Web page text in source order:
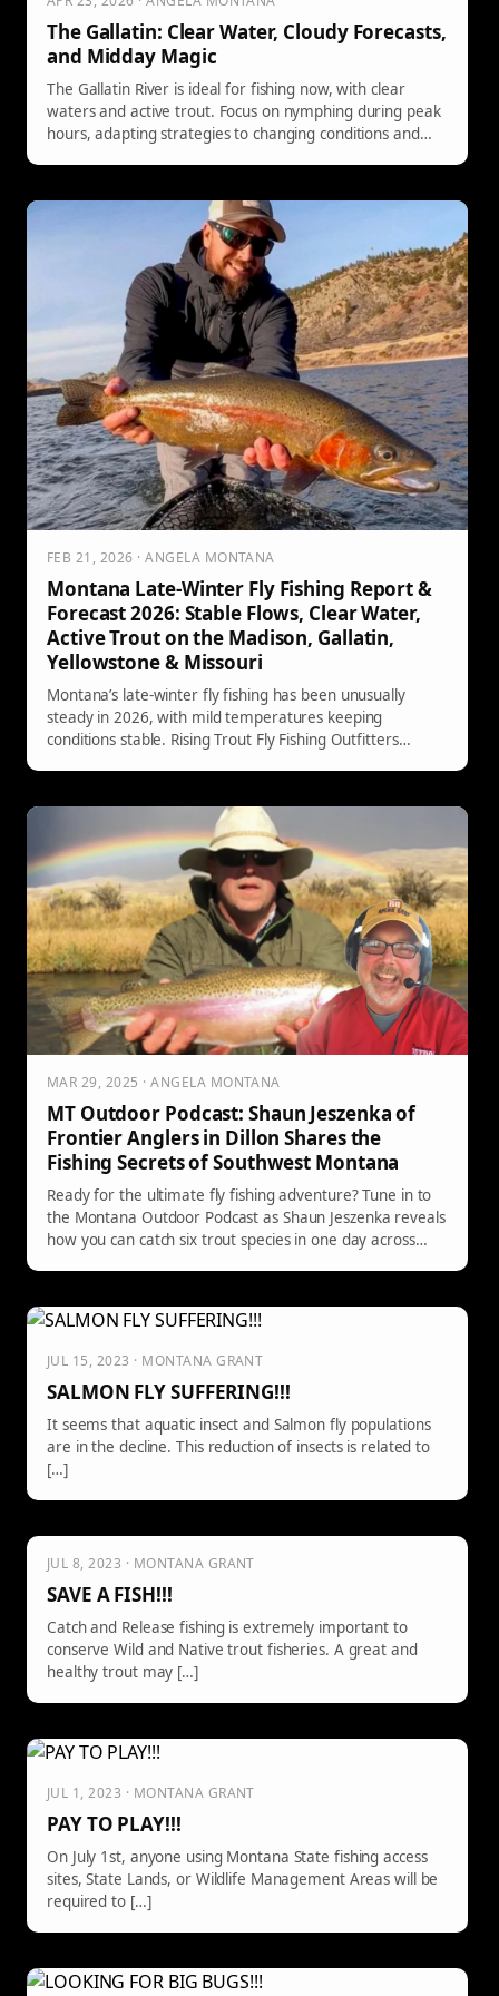
The Gallatin: Clear Water, Cloudy Forecasts,
and Midday Magic
The Gallatin River is ideal for fishing now, with clear
waters and active trout. Focus on nymphing during peak
hours, adapting strategies to changing conditions and
FEB 21, 2026 · ANGELA MONTANA
Montana Late-Winter Fly Fishing Report &
Forecast 2026: Stable Flows, Clear Water,
Active Trout on the Madison, Gallatin,
Yellowstone & Missouri
Montana’s late-winter fly fishing has been unusually
steady in 2026, with mild temperatures keeping
conditions stable. Rising Trout Fly Fishing Outfitters
especially on subsurface presentations.
MAR 29, 2025 · ANGELA MONTANA
MT Outdoor Podcast: Shaun Jeszenka of
Frontier Anglers in Dillon Shares the
Fishing Secrets of Southwest Montana
Ready for the ultimate fly fishing adventure? Tune in to
the Montana Outdoor Podcast as Shaun Jeszenka reveals
how you can catch six trout species in one day across
JUL 15, 2023 · MONTANA GRANT
SALMON FLY SUFFERING!!!
It seems that aquatic insect and Salmon fly populations
are in the decline. This reduction of insects is related to
[…]
JUL 8, 2023 · MONTANA GRANT
SAVE A FISH!!!
Catch and Release fishing is extremely important to
conserve Wild and Native trout fisheries. A great and
healthy trout may […]
JUL 1, 2023 · MONTANA GRANT
PAY TO PLAY!!!
On July 1st, anyone using Montana State fishing access
sites, State Lands, or Wildlife Management Areas will be
required to […]